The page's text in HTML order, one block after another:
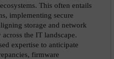
This often entails
implementing secure
storage and network
the IT landscape.
expertise to anticipate
firmware